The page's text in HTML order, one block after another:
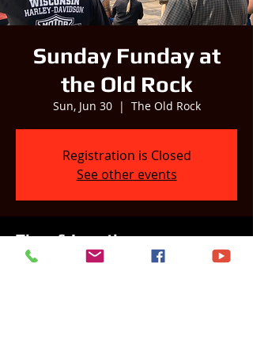
Sunday Funday at
the Old Rock
Sun, Jun 30
  |
The Old Rock
Registration is Closed
See other events
Time & Location